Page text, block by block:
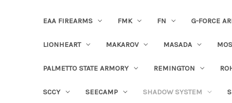
EAA FIREARMS FMK FN G-FORCE
LIONHEART MAKAROV MASADA
PALMETTO STATE ARMORY REMINGTON
SCCY SEECAMP SHADOW SYSTEM